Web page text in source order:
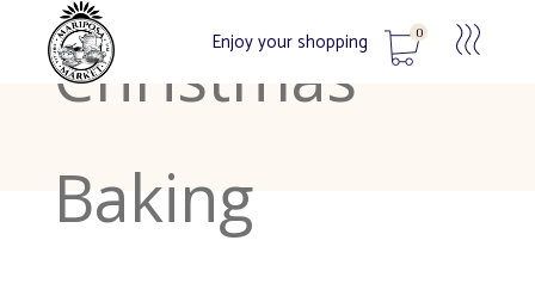
Enjoy your shopping 0
Christmas
Baking